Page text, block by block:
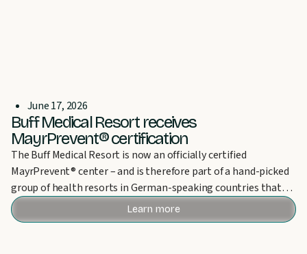
June 17, 2026
Buff Medical Resort receives
MayrPrevent® certification
The Buff Medical Resort is now an officially certified
MayrPrevent® center – and is therefore part of a hand-picked
group of health resorts in German-speaking countries that
can bear this award.
Learn more